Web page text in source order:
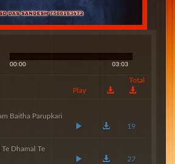
00:00 03:03
Play
Total
Baitha Parupkari
19
Dhamal Te
27